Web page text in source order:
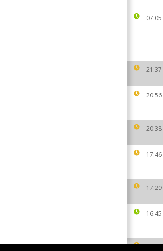
07:05
21:37
20:56
20:38
17:46
17:29
16:45